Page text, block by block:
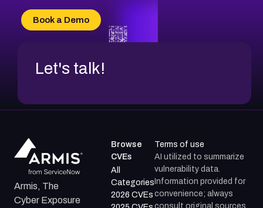
CVE-2026-69185
CVE-2026-67599
Book a Demo
Let's talk!
Armis, The
Cyber Exposure
Browse
CVEs
All
Categories
2026 CVEs
Terms of use
AI utilized to summarize
vulnerability data.
Information provided for
convenience; always
consult original sources.